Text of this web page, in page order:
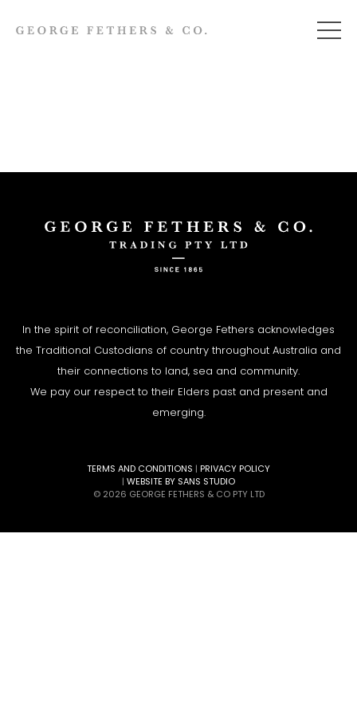
In the spirit of reconciliation, George Fethers acknowledges
the Traditional Custodians of country throughout Australia and
their connections to land, sea and community.
We pay our respect to their Elders past and present and
emerging.
TERMS AND CONDITIONS | PRIVACY POLICY
| WEBSITE BY SANS STUDIO
© 2026 GEORGE FETHERS & CO PTY LTD